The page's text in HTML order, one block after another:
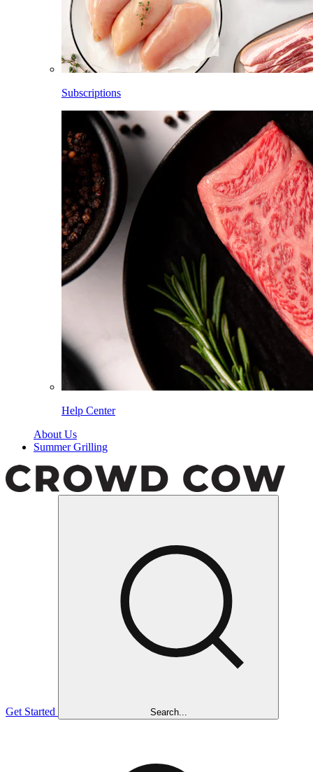
Subscriptions
Help Center
About Us
Summer Grilling
Get Started Search...